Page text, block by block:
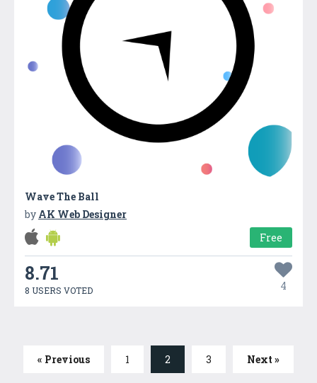
Wave The Ball
by AK Web Designer
Free
8.71
8 USERS VOTED 4
« Previous 1 2 3 Next »